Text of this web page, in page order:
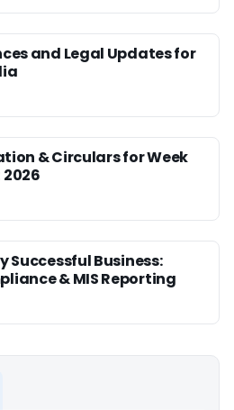
and Legal Updates for
& Circulars for Week
Successful Business:
& MIS Reporting